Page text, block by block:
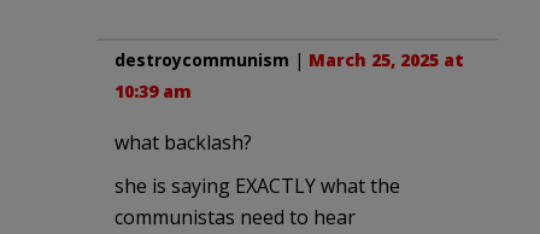
destroycommunism | March 25, 2025 at
10:39 am
what backlash?
she is saying EXACTLY what the
communistas need to hear